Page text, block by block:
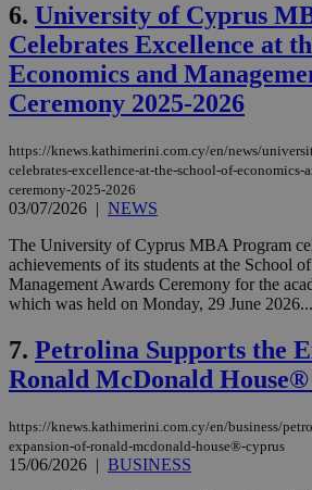
6. University of Cyprus
Celebrates Excellence at
Economics and
Ceremony 2025-2026
https://knews.kathimerini.com.cy/en/news/
celebrates-excellence-at-the-school-of-economics-
ceremony-2025-2026
03/07/2026 | NEWS
The University of Cyprus MBA Program
achievements of its students at the School
Management Awards Ceremony for the
which was held on Monday, 29 June
7. Petrolina Supports the
Ronald McDonald
https://knews.kathimerini.com.cy/en/business/
expansion-of-ronald-mcdonald-house®-cyprus
15/06/2026 | BUSINESS